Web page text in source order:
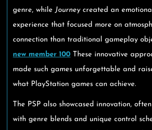
genre, whileJourneycreated an
experience that focused more on
connection than traditional gameplay
new member 100 These innovative
made such games unforgettable and
what PlayStation games can achieve.
The PSP also showcased innovation,
with genre blends and unique control